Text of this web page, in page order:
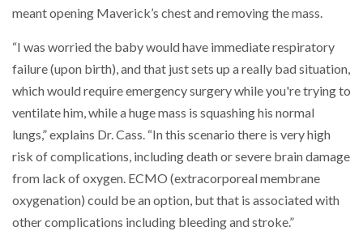
meant opening Maverick’s chest and removing the mass.
“I was worried the baby would have immediate respiratory
failure (upon birth), and that just sets up a really bad situation,
which would require emergency surgery while you're trying to
ventilate him, while a huge mass is squashing his normal
lungs,” explains Dr. Cass. “In this scenario there is very high
risk of complications, including death or severe brain damage
from lack of oxygen. ECMO (extracorporeal membrane
oxygenation) could be an option, but that is associated with
other complications including bleeding and stroke.”